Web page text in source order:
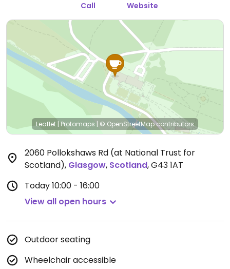
Call Website
Leaflet | Protomaps | © OpenStreetMapcontributors
2060 Pollokshaws Rd (at National Trust for
Scotland), Glasgow, Scotland,G43 1AT
Today10:00 - 16:00
View all open hours
Outdoor seating
Wheelchair accessible